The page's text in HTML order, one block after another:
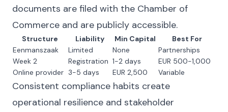
documents are filed with the Chamber of
Commerce and are publicly accessible.
Structure Liability Min Capital
Best For
Eenmanszaak
Limited None
Partnerships
Week 2
Registration 1-2 days
EUR 500-1,000
Online provider 3-5 days EUR 2,500 Variable
Consistent compliance habits create
operational resilience and stakeholder